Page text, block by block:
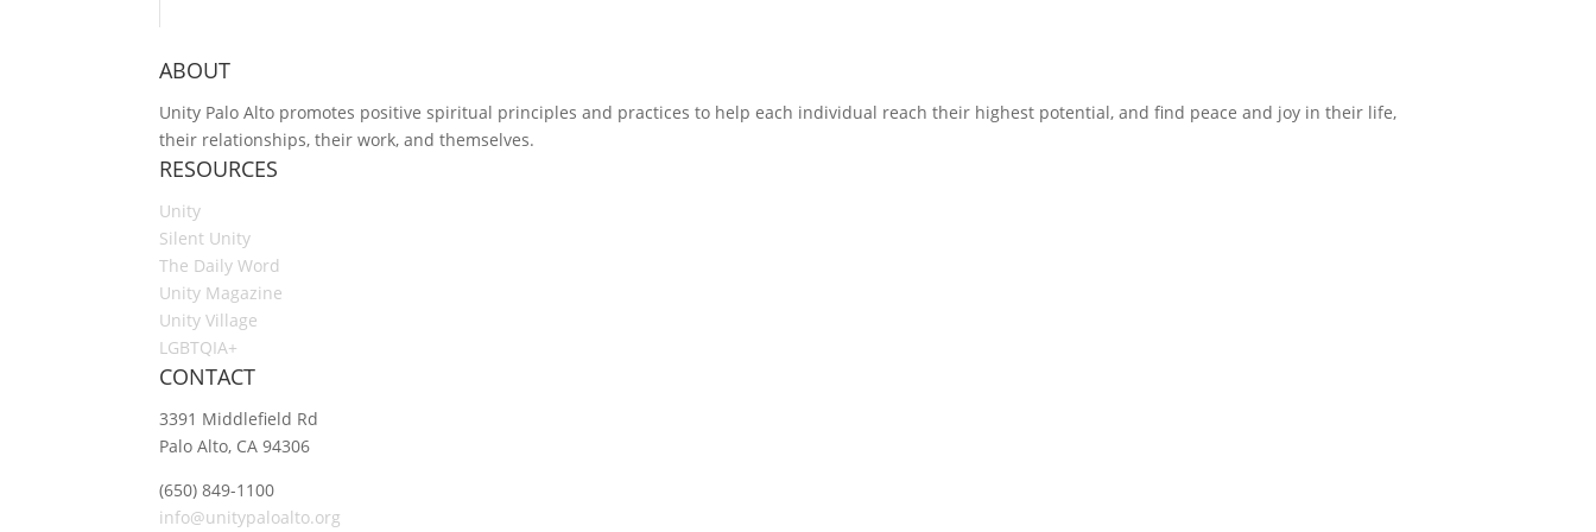
ABOUT
Unity Palo Alto promotes positive spiritual principles and practices to help each individual reach their highest potential, and find peace and joy in their life,
their relationships, their work, and themselves.
RESOURCES
Unity
Silent Unity
The Daily Word
Unity Magazine
Unity Village
LGBTQIA+
CONTACT
3391 Middlefield Rd
Palo Alto, CA 94306
(650) 849-1100
info@unitypaloalto.org